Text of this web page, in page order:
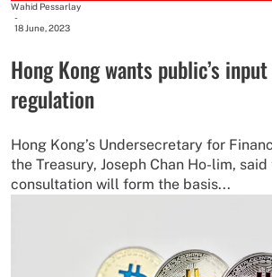
Wahid Pessarlay
-
18 June, 2023
Hong Kong wants public’s
regulation
Hong Kong’s Undersecretary for
the Treasury, Joseph Chan Ho-lim,
consultation will form the basis...